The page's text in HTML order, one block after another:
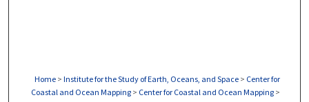
Home > Institute for the Study of Earth, Oceans, and Space > Center for
Coastal and Ocean Mapping > Center for Coastal and Ocean Mapping >